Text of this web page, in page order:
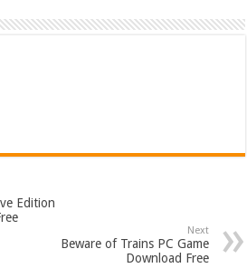
Edition
Next
Beware of Trains PC Game
Download Free